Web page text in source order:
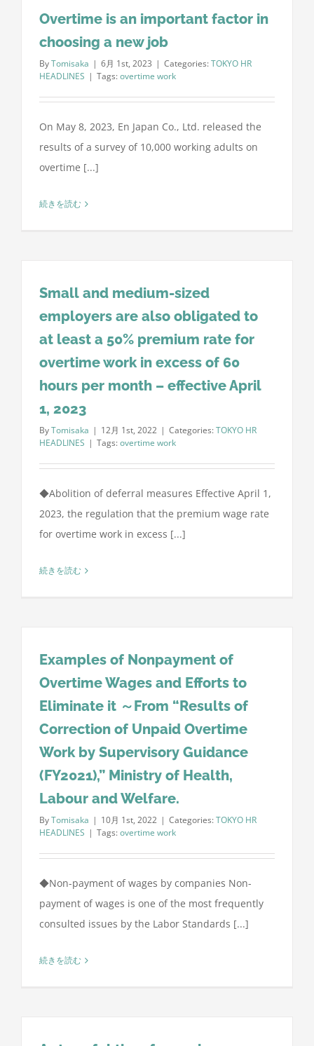
Overtime is an important factor in
choosing a new job
ByTomisaka | 6月 1st, 2023 | Categories:TOKYO HR
HEADLINES | Tags:overtime work
On May 8, 2023, En Japan Co., Ltd. released the
results of a survey of 10,000 working adults on
overtime [...]
続きを読む
Small and medium-sized
employers are also obligated to
at least a 50% premium rate for
overtime work in excess of 60
hours per month – effective April
1, 2023
ByTomisaka | 12月 1st, 2022 | Categories:TOKYO HR
HEADLINES | Tags:overtime work
◆Abolition of deferral measures Effective April 1,
2023, the regulation that the premium wage rate
for overtime work in excess [...]
続きを読む
Examples of Nonpayment of
Overtime Wages and Efforts to
Eliminate it ～From “Results of
Correction of Unpaid Overtime
Work by Supervisory Guidance
(FY2021),” Ministry of Health,
Labour and Welfare.
ByTomisaka | 10月 1st, 2022 | Categories:TOKYO HR
HEADLINES | Tags:overtime work
◆Non-payment of wages by companies Non-
payment of wages is one of the most frequently
consulted issues by the Labor Standards [...]
続きを読む